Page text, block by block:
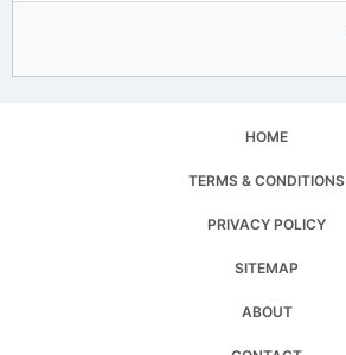
HOME
TERMS & CONDITIONS
PRIVACY POLICY
SITEMAP
ABOUT